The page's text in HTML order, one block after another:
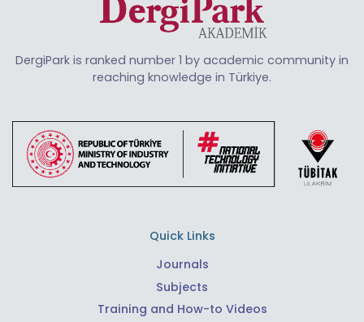
DergiPark is ranked number 1 by academic community in
reaching knowledge in Türkiye.
Quick Links
Journals
Subjects
Training and How-to Videos